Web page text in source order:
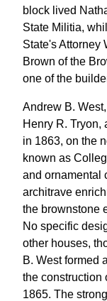
block lived
State Militia,
State's Attorney
Brown of the
one of the
Andrew B.
Henry R. Tryon,
in 1863, on the
known as
and ornamental
architrave
the brownstone
No specific
other houses,
B. West formed
the construction
1865. The